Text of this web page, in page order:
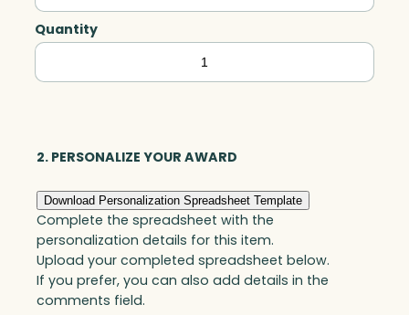
Quantity
Aquatic
with
Art
quantity
2. PERSONALIZE YOUR AWARD
Download Personalization Spreadsheet Template
Complete the spreadsheet with the
personalization details for this item.
Upload your completed spreadsheet below.
If you prefer, you can also add details in the
comments field.